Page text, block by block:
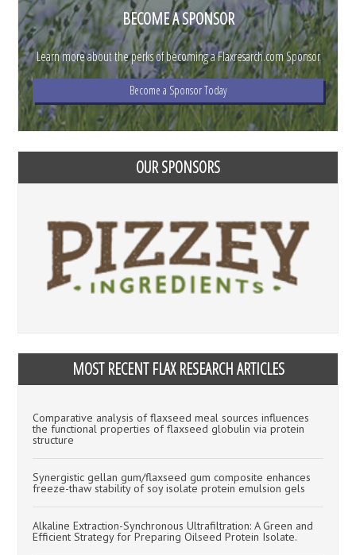
BECOME A SPONSOR
Learn more about the perks of becoming a Flaxresarch.com Sponsor
Become a Sponsor Today
OUR SPONSORS
MOST RECENT FLAX RESEARCH ARTICLES
Comparative analysis of flaxseed meal sources influences
the functional properties of flaxseed globulin via protein
structure
Synergistic gellan gum/flaxseed gum composite enhances
freeze-thaw stability of soy isolate protein emulsion gels
Alkaline Extraction-Synchronous Ultrafiltration: A Green and
Efficient Strategy for Preparing Oilseed Protein Isolate.